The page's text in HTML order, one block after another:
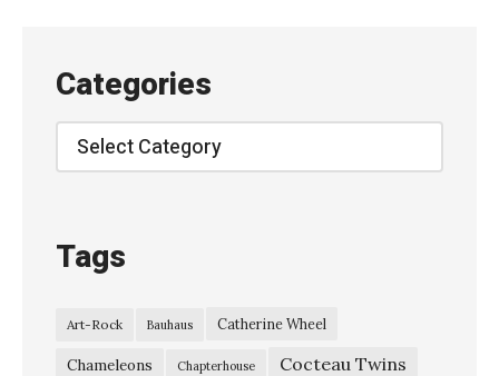
Categories
Categories
Tags
Art-Rock Bauhaus Catherine Wheel
Chameleons Chapterhouse Cocteau Twins